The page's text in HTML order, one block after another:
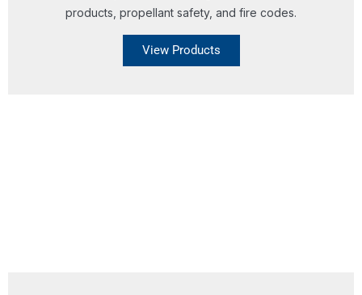
products, propellant safety, and fire codes.
View Products